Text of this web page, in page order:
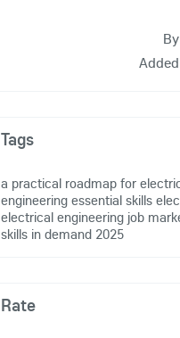
By
Added
Tags
a practical roadmap for
engineering essential skills
electrical engineering job
skills in demand 2025
Rate